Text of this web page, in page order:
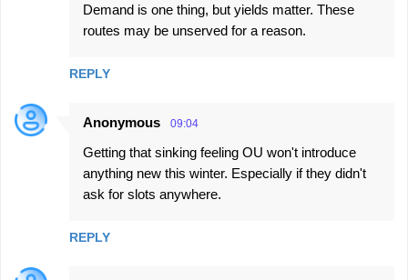
Demand is one thing, but yields matter. These
routes may be unserved for a reason.
REPLY
Anonymous 09:04
Getting that sinking feeling OU won't introduce
anything new this winter. Especially if they didn't
ask for slots anywhere.
REPLY